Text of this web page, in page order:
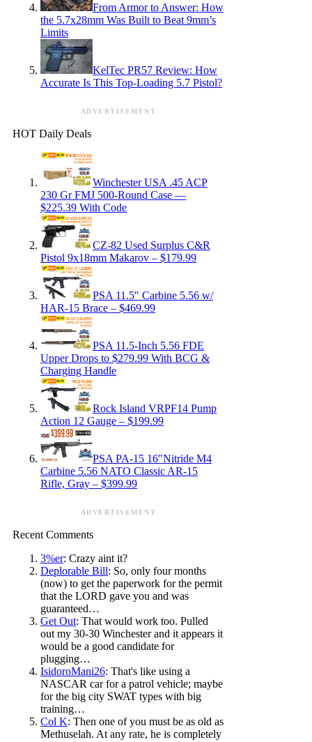
From Armor to Answer: How
the 5.7x28mm Was Built to Beat 9mm’s
Limits
KelTec PR57 Review: How
Accurate Is This Top-Loading 5.7 Pistol?
ADVERTISEMENT
HOT Daily Deals
Winchester USA .45 ACP
230 Gr FMJ 500-Round Case —
$225.39 With Code
CZ-82 Used Surplus C&R
Pistol 9x18mm Makarov – $179.99
PSA 11.5″ Carbine 5.56 w/
HAR-15 Brace – $469.99
PSA 11.5-Inch 5.56 FDE
Upper Drops to $279.99 With BCG &
Charging Handle
Rock Island VRPF14 Pump
Action 12 Gauge – $199.99
PSA PA-15 16″Nitride M4
Carbine 5.56 NATO Classic AR-15
Rifle, Gray – $399.99
ADVERTISEMENT
Recent Comments
3%er: Crazy aint it?
Deplorable Bill: So, only four months
(now) to get the paperwork for the permit
that the LORD gave you and was
guaranteed…
Get Out: That would work too. Pulled
out my 30-30 Winchester and it appears it
would be a good candidate for
plugging…
IsidoroMani26: That's like using a
NASCAR car for a patrol vehicle; maybe
for the big city SWAT types with big
training…
Col K: Then one of you must be as old as
Methuselah. At any rate, he is completely